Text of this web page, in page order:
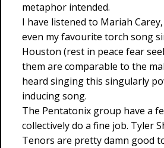
metaphor intended.
I have listened to Mariah
even my favourite torch song
Houston (rest in peace fear
them are comparable to the
heard singing this singularly
inducing song.
The Pentatonix group have a
collectively do a fine job. Tyler
Tenors are pretty damn good